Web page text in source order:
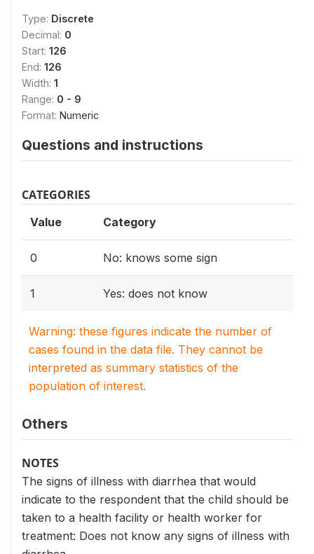
Type: Discrete
Decimal: 0
Start: 126
End: 126
Width: 1
Range: 0 - 9
Format: Numeric
Questions and instructions
CATEGORIES
Value Category
0 No: knows some sign
1 Yes: does not know
Warning: these figures indicate the number of
cases found in the data file. They cannot be
interpreted as summary statistics of the
population of interest.
Others
NOTES
The signs of illness with diarrhea that would
indicate to the respondent that the child should be
taken to a health facility or health worker for
treatment: Does not know any signs of illness with